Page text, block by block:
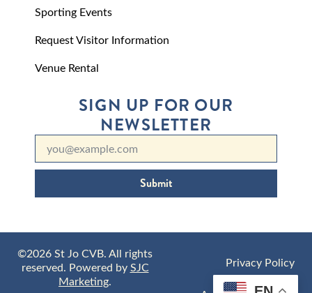
Sporting Events
Request Visitor Information
Venue Rental
SIGN UP FOR OUR
NEWSLETTER
Submit
©2026 St Jo CVB. All rights
reserved. Powered bySJC
Marketing.
Privacy Policy